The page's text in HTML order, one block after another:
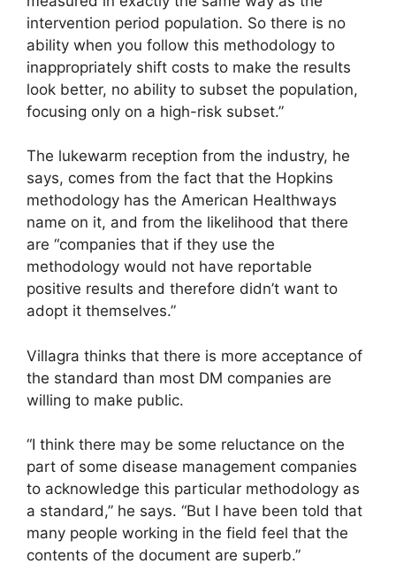
intervention period population. So there is no
ability when you follow this methodology to
inappropriately shift costs to make the results
look better, no ability to subset the population,
focusing only on a high-risk subset.”
The lukewarm reception from the industry, he
says, comes from the fact that the Hopkins
methodology has the American Healthways
name on it, and from the likelihood that there
are “companies that if they use the
methodology would not have reportable
positive results and therefore didn’t want to
adopt it themselves.”
Villagra thinks that there is more acceptance of
the standard than most DM companies are
willing to make public.
“I think there may be some reluctance on the
part of some disease management companies
to acknowledge this particular methodology as
a standard,” he says. “But I have been told that
many people working in the field feel that the
contents of the document are superb.”